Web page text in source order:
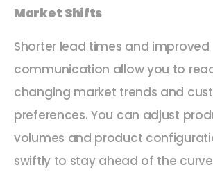
Market Shifts
Shorter lead times and improved
communication allow you to
changing market trends and
preferences. You can adjust
volumes and product
swiftly to stay ahead of the